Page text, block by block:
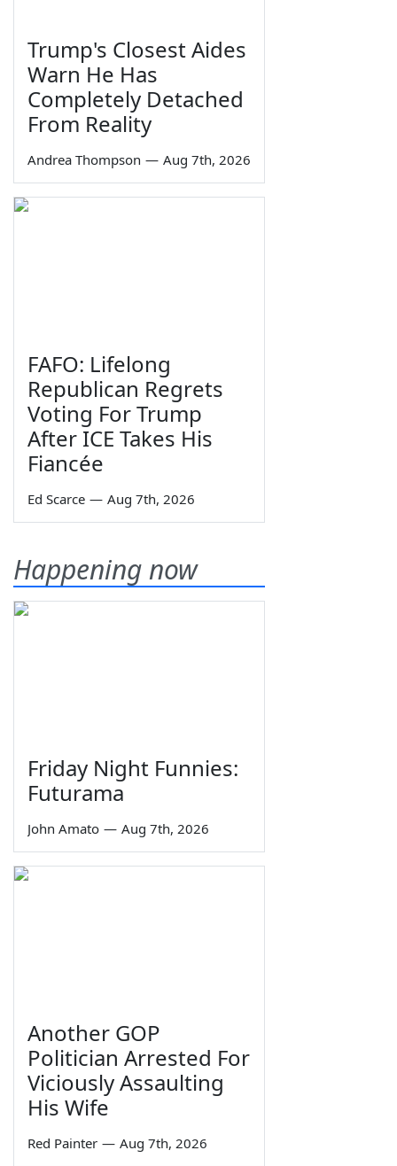
Trump's Closest Aides
Warn He Has
Completely Detached
From Reality
Andrea Thompson — Aug 7th, 2026
FAFO: Lifelong
Republican Regrets
Voting For Trump
After ICE Takes His
Fiancée
Ed Scarce — Aug 7th, 2026
Happening now
Friday Night Funnies:
Futurama
John Amato — Aug 7th, 2026
Another GOP
Politician Arrested For
Viciously Assaulting
His Wife
Red Painter — Aug 7th, 2026